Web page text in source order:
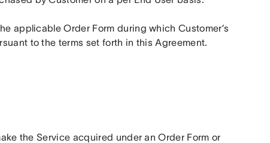
applicable Order Form during which Customer’s
to the terms set forth in this Agreement.
the Service acquired under an Order Form or